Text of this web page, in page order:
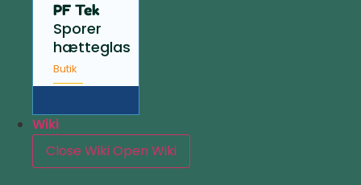
PF Tek
Sporer
hætteglas
Butik
Wiki
Close WikiOpen Wiki